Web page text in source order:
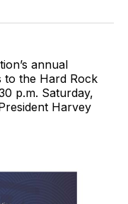
annual
to the Hard Rock
p.m. Saturday,
Harvey